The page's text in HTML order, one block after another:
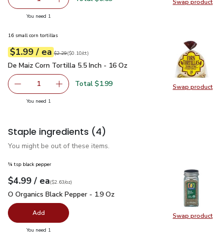
Swap product
Swap
Remove ShallotAdd one, Shallot
You need 1
Swap product
Swap
16 small corn tortillas
Your price$1.99
$1.99 / eaeach
Original price$2.29
$2.29
$0.10percount ($0.10/ct)
De Maiz Corn Tortilla 5.5 Inch - 16 Oz
De Maiz Corn Tortilla 5.5 Inch - 16 Oz
Remove De Maiz Corn Tortilla 5.5 Inch - 16 Oz
1 Add one, De Maiz Corn Tortilla 5.5 Inch - 16
Total $1.99
You need 1
Staple ingredients (4)
You might be out of these items.
Swap product
Swap
¾ tsp black pepper
Your price$4.99
$4.99 / eaeach
$2.63perounce
($2.63/oz)
O Organics Black Pepper - 1.9 Oz
O Organics Black Pepper - 1.9 Oz
Add
You need 1